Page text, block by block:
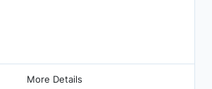
More Details